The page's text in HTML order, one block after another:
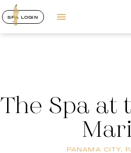
SPA LOGIN
The Spa at
PANAMA CITY,